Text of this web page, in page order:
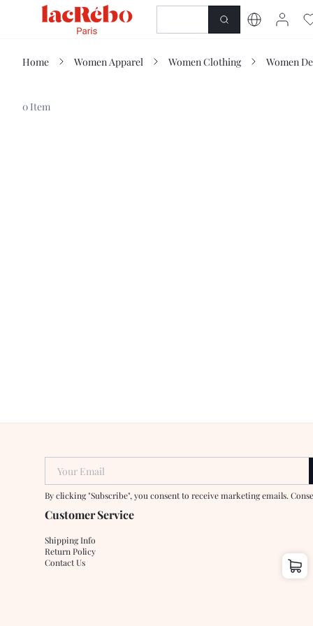
SHOP
Home Women Apparel Women Clothing Women
0 Item
Your Email
By clicking "Subscribe", you consent to receive marketing emails.
Customer Service
Shipping Info
Return Policy
Contact Us